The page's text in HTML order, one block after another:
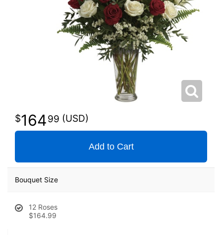
16499
Add to Cart
Bouquet Size
12 Roses
$164.99